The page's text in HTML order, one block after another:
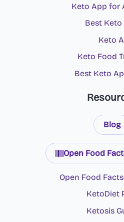
Keto App for
Best Keto
Keto
Keto Food
Best Keto
Blog
Open Food
Open Food
KetoDiet
Ketosis